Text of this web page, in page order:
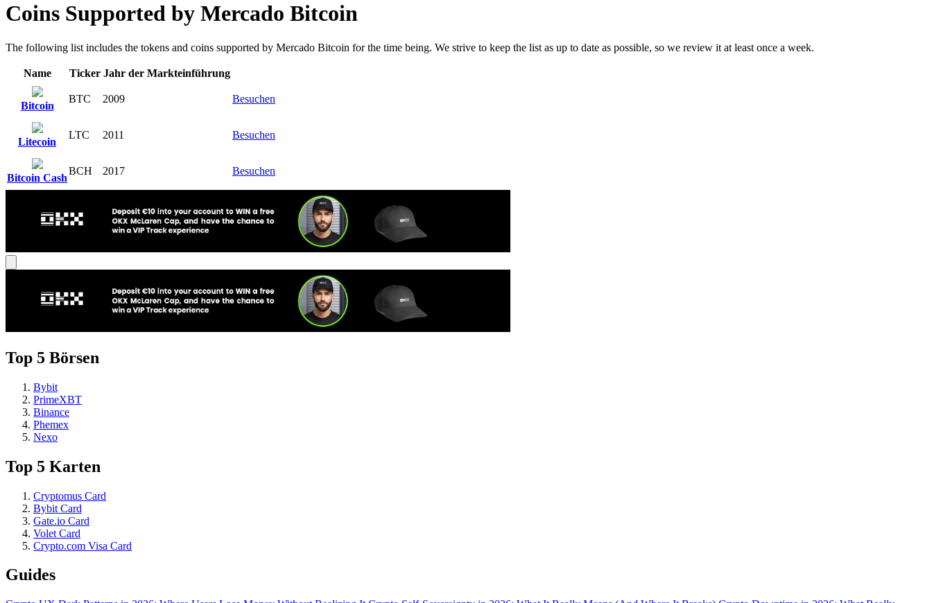
Coins Supported by Mercado Bitcoin
The following list includes the tokens and coins supported by Mercado Bitcoin for the time being. We strive to keep the list as up to date as possible, so we review it at least once a week.
Name Ticker Jahr der Markteinführung
Bitcoin
BTC 2009 Besuchen
Litecoin
LTC 2011 Besuchen
Bitcoin Cash
BCH 2017 Besuchen
Top 5 Börsen
Bybit
PrimeXBT
Binance
Phemex
Nexo
Top 5 Karten
Cryptomus Card
Bybit Card
Gate.io Card
Volet Card
Crypto.com Visa Card
Guides